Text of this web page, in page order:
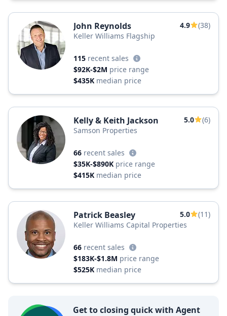
John Reynolds 4.9
(38)
Keller Williams Flagship
115 recent sales
$92K-$2M price range
$435K median price
Kelly & Keith Jackson 5.0
(6)
Samson Properties
66 recent sales
$35K-$890K price range
$415K median price
Patrick Beasley 5.0
(11)
Keller Williams Capital Properties
66 recent sales
$183K-$1.8M price range
$525K median price
Get to closing quick with Agent